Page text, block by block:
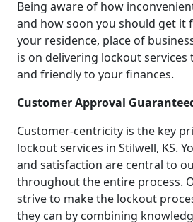
Being aware of how
and how soon you should get it
your residence, place of
is on delivering lockout
and friendly to your finances.
Customer Approval
Customer-centricity is the key
lockout services in Stilwell, KS.
and satisfaction are central to
throughout the entire process.
strive to make the lockout
they can by combining